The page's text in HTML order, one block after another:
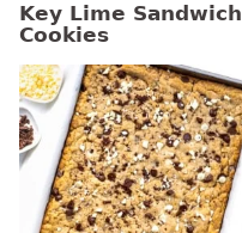
Key Lime Sandwich
Cookies